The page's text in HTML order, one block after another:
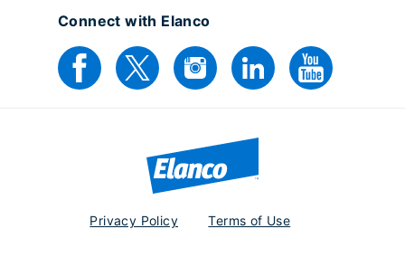
Connect with Elanco
Privacy Policy Terms of Use